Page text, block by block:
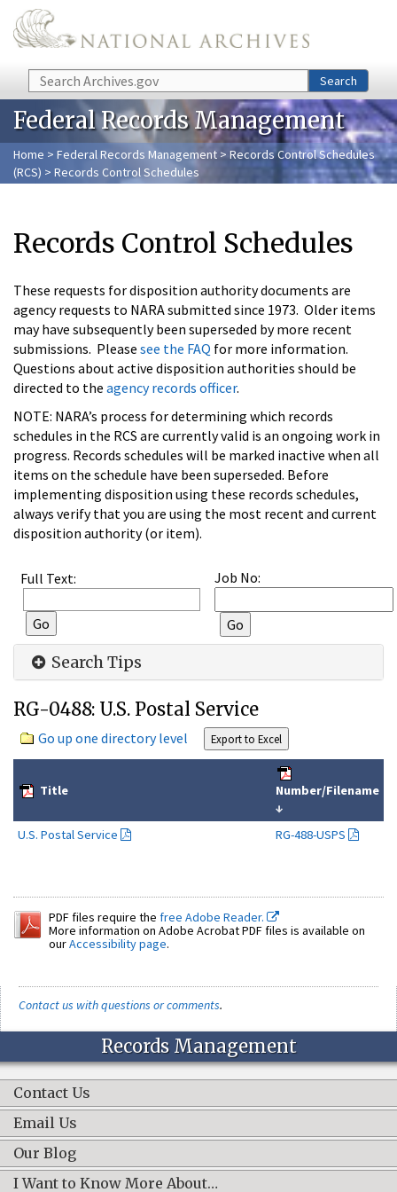
Skip to main content
Search Search
Federal Records Management
Home > Federal Records Management > Records Control Schedules
(RCS) > Records Control Schedules
Records Control Schedules
These requests for disposition authority documents are
agency requests to NARA submitted since 1973. Older items
may have subsequently been superseded by more recent
submissions. Please see the FAQ for more information.
Questions about active disposition authorities should be
directed to the agency records officer.
NOTE: NARA’s process for determining which records
schedules in the RCS are currently valid is an ongoing work in
progress. Records schedules will be marked inactive when all
items on the schedule have been superseded. Before
implementing disposition using these records schedules,
always verify that you are using the most recent and current
disposition authority (or item).
Full Text: Job No:
Search Tips
RG-0488: U.S. Postal Service
Go up one directory level
Title
Number/Filename
↓
U.S. Postal Service
RG-488-USPS
PDF files require the free Adobe Reader.
More information on Adobe Acrobat PDF files is available on
ourAccessibility page.
Contact us with questions or comments.
Records Management
Contact Us
Email Us
Our Blog
I Want to Know More About…